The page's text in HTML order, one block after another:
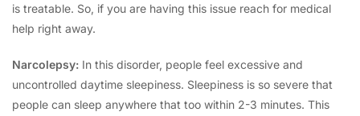
is treatable. So, if you are having this issue reach for medical
help right away.
Narcolepsy: In this disorder, people feel excessive and
uncontrolled daytime sleepiness. Sleepiness is so severe that
people can sleep anywhere that too within 2-3 minutes. This